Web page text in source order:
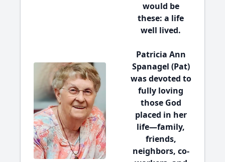
would be
these: a life
well lived.
Patricia Ann
Spanagel (Pat)
was devoted to
fully loving
those God
placed in her
life—family,
friends,
neighbors, co-